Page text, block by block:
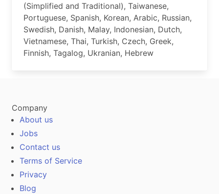
(Simplified and Traditional), Taiwanese,
Portuguese, Spanish, Korean, Arabic, Russian,
Swedish, Danish, Malay, Indonesian, Dutch,
Vietnamese, Thai, Turkish, Czech, Greek,
Finnish, Tagalog, Ukranian, Hebrew
Company
About us
Jobs
Contact us
Terms of Service
Privacy
Blog